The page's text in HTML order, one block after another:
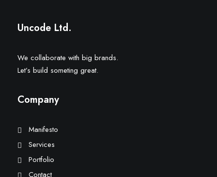
Uncode Ltd.
We collaborate with big brands.
Let’s build someting great.
Company
Manifesto
Services
Portfolio
Contact